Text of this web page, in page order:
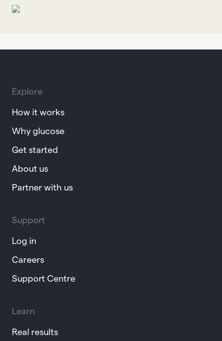
Explore
How it works
Why glucose
Get started
About us
Partner with us
Support
Log in
Careers
Support Centre
Learn
Real results